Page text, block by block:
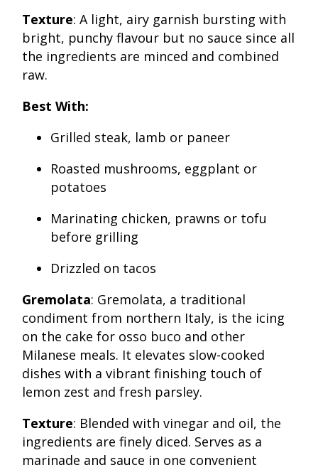
Texture: A light, airy garnish bursting with
bright, punchy flavour but no sauce since all
the ingredients are minced and combined
raw.
Best With:
Grilled steak, lamb or paneer
Roasted mushrooms, eggplant or
potatoes
Marinating chicken, prawns or tofu
before grilling
Drizzled on tacos
Gremolata: Gremolata, a traditional
condiment from northern Italy, is the icing
on the cake for osso buco and other
Milanese meals. It elevates slow-cooked
dishes with a vibrant finishing touch of
lemon zest and fresh parsley.
Texture: Blended with vinegar and oil, the
ingredients are finely diced. Serves as a
marinade and sauce in one convenient